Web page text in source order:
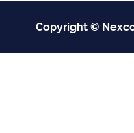
Copyright ©